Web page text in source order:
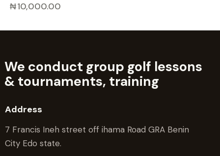
₦10,000.00
We conduct group golf lessons
& tournaments, training
Address
7 Francis Ineh street off ihama Road GRA Benin
City Edo state.